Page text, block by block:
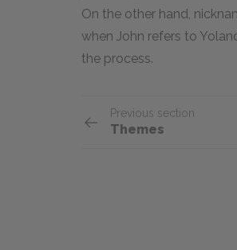
On the other hand,
when John refers to
the process.
Previous section
Themes